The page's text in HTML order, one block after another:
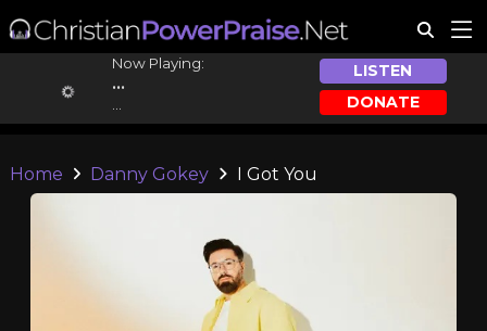
Now Playing:
...
LISTEN
DONATE
Home Danny Gokey I Got You